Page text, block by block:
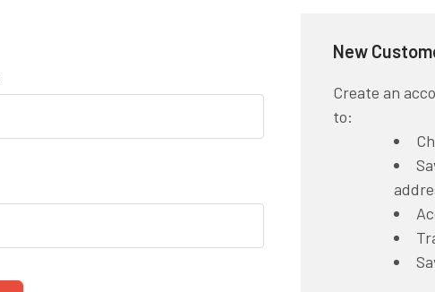
New
Create an
to: